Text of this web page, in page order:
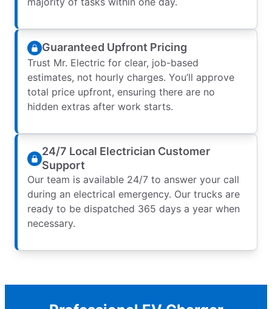
Guaranteed Upfront Pricing
Trust Mr. Electric for clear, job-based
estimates, not hourly charges. You’ll approve
total price upfront, ensuring there are no
hidden extras after work starts.
24/7 Local Electrician Customer
Support
Our team is available 24/7 to answer your call
during an electrical emergency. Our trucks are
ready to be dispatched 365 days a year when
necessary.